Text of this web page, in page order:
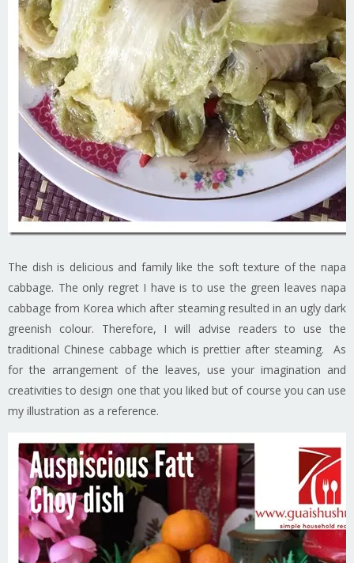
The dish is delicious and family like the soft texture of the napa
cabbage. The only regret I have is to use the green leaves napa
cabbage from Korea which after steaming resulted in an ugly dark
greenish colour. Therefore, I will advise readers to use the
traditional Chinese cabbage which is prettier after steaming. As
for the arrangement of the leaves, use your imagination and
creativities to design one that you liked but of course you can use
my illustration as a reference.